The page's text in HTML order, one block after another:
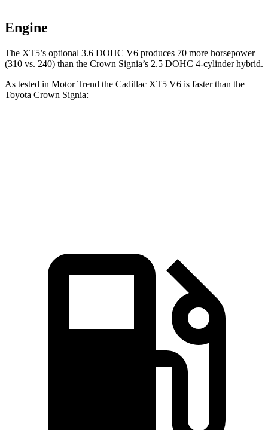
Engine
The XT5’s optional 3.6 DOHC V6 produces 70 more horsepower
(310 vs. 240) than the Crown Signia’s 2.5 DOHC 4-cylinder hybrid.
As tested in Motor Trend the Cadillac XT5 V6 is faster than the
Toyota Crown Signia: